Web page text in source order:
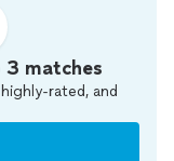
matches
rated, and